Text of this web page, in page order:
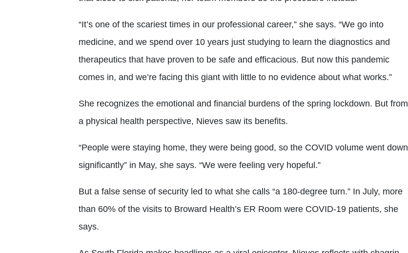
“It’s one of the scariest times in our professional career,” she says. “We go into
medicine, and we spend over 10 years just studying to learn the diagnostics and
therapeutics that have proven to be safe and efficacious. But now this pandemic
comes in, and we’re facing this giant with little to no evidence about what works.”
She recognizes the emotional and financial burdens of the spring lockdown. But from
a physical health perspective, Nieves saw its benefits.
“People were staying home, they were being good, so the COVID volume went down
significantly” in May, she says. “We were feeling very hopeful.”
But a false sense of security led to what she calls “a 180-degree turn.” In July, more
than 60% of the visits to Broward Health’s ER Room were COVID-19 patients, she
says.